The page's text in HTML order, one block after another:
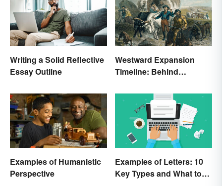
Writing a Solid Reflective
Essay Outline
Westward Expansion
Timeline: Behind
Examples of Humanistic
Perspective
Examples of Letters: 10
Key Types and What to